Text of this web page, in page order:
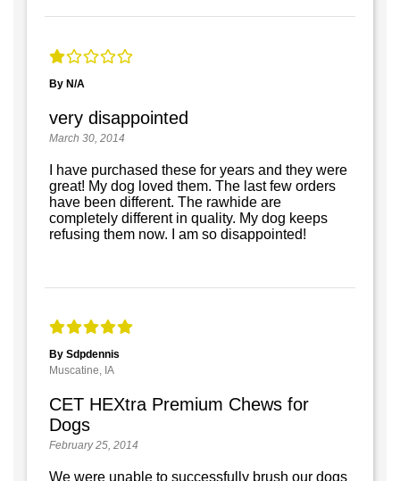
By N/A
very disappointed
March 30, 2014
I have purchased these for years and they were
great! My dog loved them. The last few orders
have been different. The rawhide are
completely different in quality. My dog keeps
refusing them now. I am so disappointed!
By Sdpdennis
Muscatine, IA
CET HEXtra Premium Chews for
Dogs
February 25, 2014
We were unable to successfully brush our dogs